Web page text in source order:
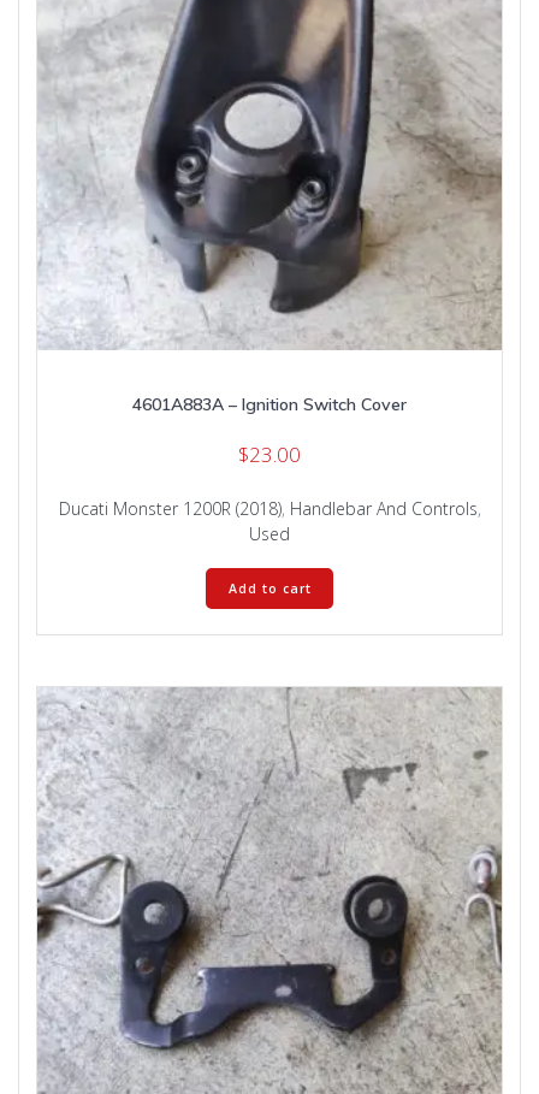
4601A883A – Ignition Switch Cover
$23.00
Ducati Monster 1200R (2018), Handlebar And Controls,
Used
Add to cart